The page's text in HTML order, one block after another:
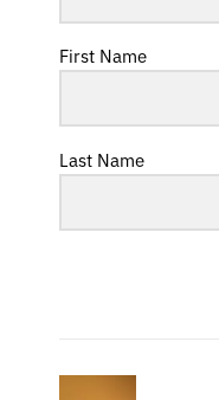
First Name
Last Name